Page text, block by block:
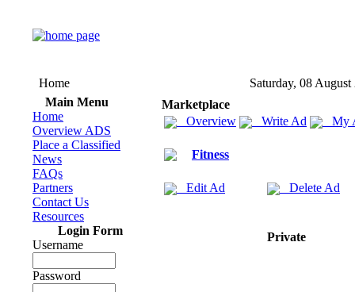
Home
Saturday, 08 August
Main Menu
Home
Overview ADS
Place a Classified
News
FAQs
Partners
Contact Us
Resources
Login Form
Username
Password
Marketplace
Overview
Write Ad My
Fitness
Edit Ad Delete Ad
Private